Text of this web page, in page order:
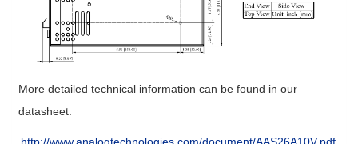
More detailed technical information can be found in our
datasheet: